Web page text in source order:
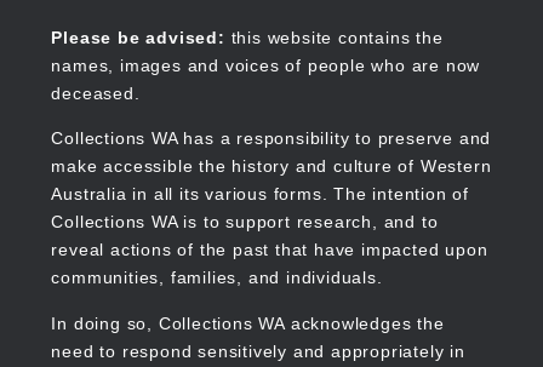
content
Please be advised: this website contains the
names, images and voices of people who are now
deceased.
Collections WA has a responsibility to preserve and
make accessible the history and culture of Western
Australia in all its various forms. The intention of
Collections WA is to support research, and to
reveal actions of the past that have impacted upon
communities, families, and individuals.
In doing so, Collections WA acknowledges the
need to respond sensitively and appropriately in
Collections WA
Main
navigation